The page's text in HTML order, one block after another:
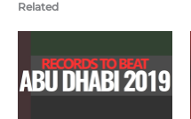
Related